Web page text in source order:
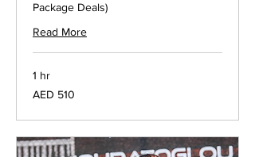
Package Deals)
Read More
1 hr
510
UAE
AED 510